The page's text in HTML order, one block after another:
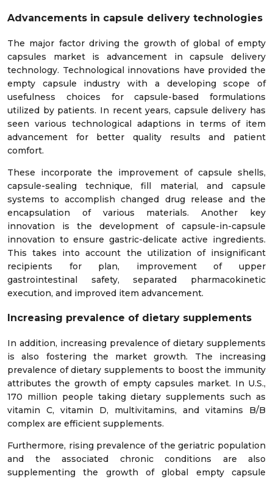
Advancements in capsule delivery technologies
The major factor driving the growth of global of empty
capsules market is advancement in capsule delivery
technology. Technological innovations have provided the
empty capsule industry with a developing scope of
usefulness choices for capsule-based formulations
utilized by patients. In recent years, capsule delivery has
seen various technological adaptions in terms of item
advancement for better quality results and patient
comfort.
These incorporate the improvement of capsule shells,
capsule-sealing technique, fill material, and capsule
systems to accomplish changed drug release and the
encapsulation of various materials. Another key
innovation is the development of capsule-in-capsule
innovation to ensure gastric-delicate active ingredients.
This takes into account the utilization of insignificant
recipients for plan, improvement of upper
gastrointestinal safety, separated pharmacokinetic
execution, and improved item advancement.
Increasing prevalence of dietary supplements
In addition, increasing prevalence of dietary supplements
is also fostering the market growth. The increasing
prevalence of dietary supplements to boost the immunity
attributes the growth of empty capsules market. In U.S.,
170 million people taking dietary supplements such as
vitamin C, vitamin D, multivitamins, and vitamins B/B
complex are efficient supplements.
Furthermore, rising prevalence of the geriatric population
and the associated chronic conditions are also
supplementing the growth of global empty capsule